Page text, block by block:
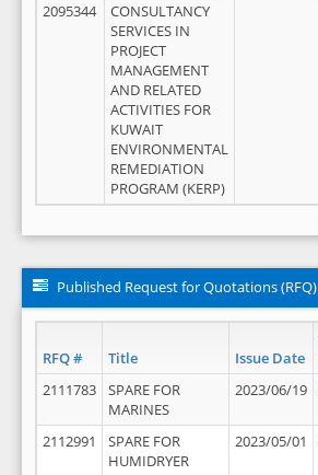
2095344
CONSULTANCY
SERVICES IN
PROJECT
MANAGEMENT
AND RELATED
ACTIVITIES FOR
KUWAIT
ENVIRONMENTAL
REMEDIATION
PROGRAM (KERP)
Published Request for Quotations (RFQ)
RFQ # Title Issue Date
2111783
SPARE FOR
MARINES
2023/06/19
2112991
SPARE FOR
HUMIDRYER
2023/05/01